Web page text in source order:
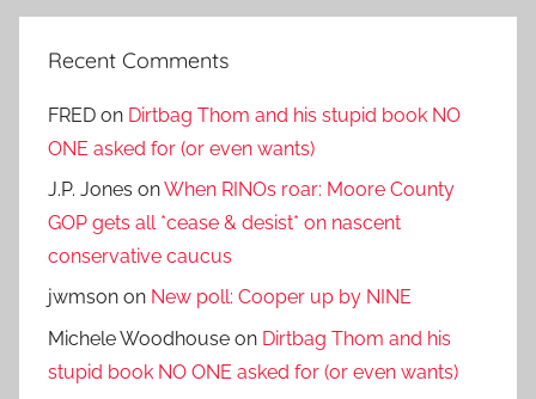
Recent Comments
FRED on Dirtbag Thom and his stupid book NO
ONE asked for (or even wants)
J.P. Jones onWhen RINOs roar: Moore County
GOP gets all *cease & desist* on nascent
conservative caucus
jwmson on New poll: Cooper up by NINE
Michele Woodhouse on Dirtbag Thom and his
stupid book NO ONE asked for (or even wants)